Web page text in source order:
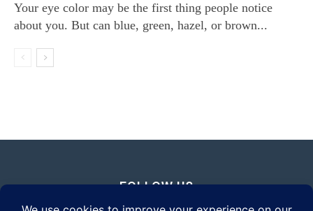
Your eye color may be the first thing people notice
about you. But can blue, green, hazel, or brown...
FOLLOW US